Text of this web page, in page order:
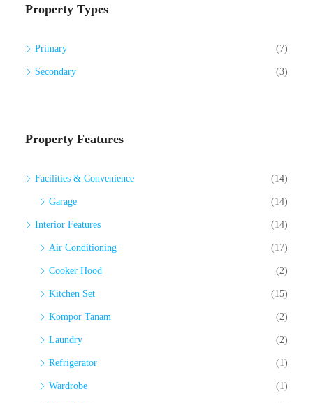
Property Types
Primary (7)
Secondary (3)
Property Features
Facilities & Convenience (14)
Garage (14)
Interior Features (14)
Air Conditioning (17)
Cooker Hood (2)
Kitchen Set (15)
Kompor Tanam (2)
Laundry (2)
Refrigerator (1)
Wardrobe (1)